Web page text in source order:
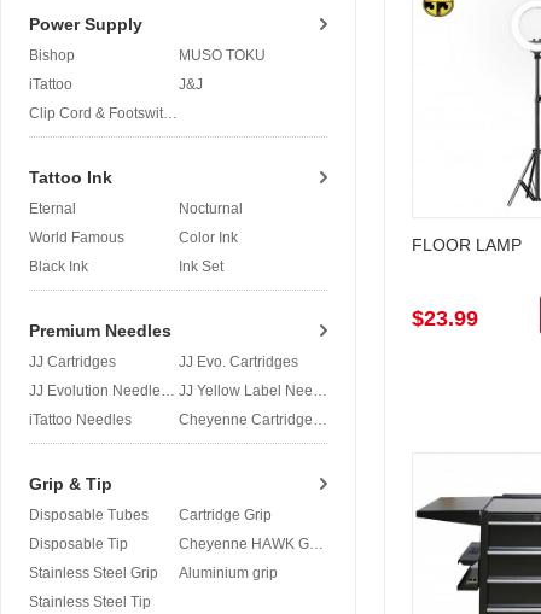
Power Supply
Bishop
MUSO TOKU
iTattoo
J&J
Clip Cord & Footswitch
Tattoo Ink
Eternal
Nocturnal
World Famous
Color Ink
Black Ink
Ink Set
Premium Needles
JJ Cartridges
JJ Evo. Cartridges
JJ Evolution Needles
JJ Yellow Label Needles
iTattoo Needles
Cheyenne Cartridges
Grip & Tip
Disposable Tubes
Cartridge Grip
Disposable Tip
Cheyenne HAWK Grip
Stainless Steel Grip
Aluminium grip
Stainless Steel Tip
FLOOR LAMP
$23.99